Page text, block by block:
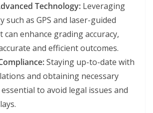
Technology: Leveraging
such as GPS and laser-guided
can enhance grading accuracy,
and efficient outcomes.
Staying up-to-date with
and obtaining necessary
to avoid legal issues and